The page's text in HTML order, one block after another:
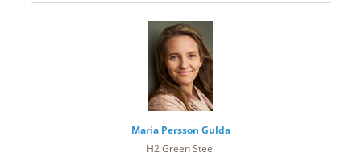
Maria Persson Gulda
H2 Green Steel